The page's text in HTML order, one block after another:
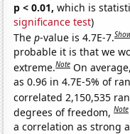
p < 0.01, which is
significance test)
Thep-value is 4.7E-7.
probable it is that we
extreme.Note On
as 0.96 in 4.7E-5% of
correlated 2,150,535
degrees of freedom,Note
a correlation as strong